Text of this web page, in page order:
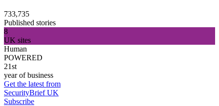
733,735
Published stories
8
UK sites
Human
POWERED
21st
year of business
Get the latest from
SecurityBrief UK
Subscribe